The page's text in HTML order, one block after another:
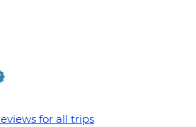
for all trips